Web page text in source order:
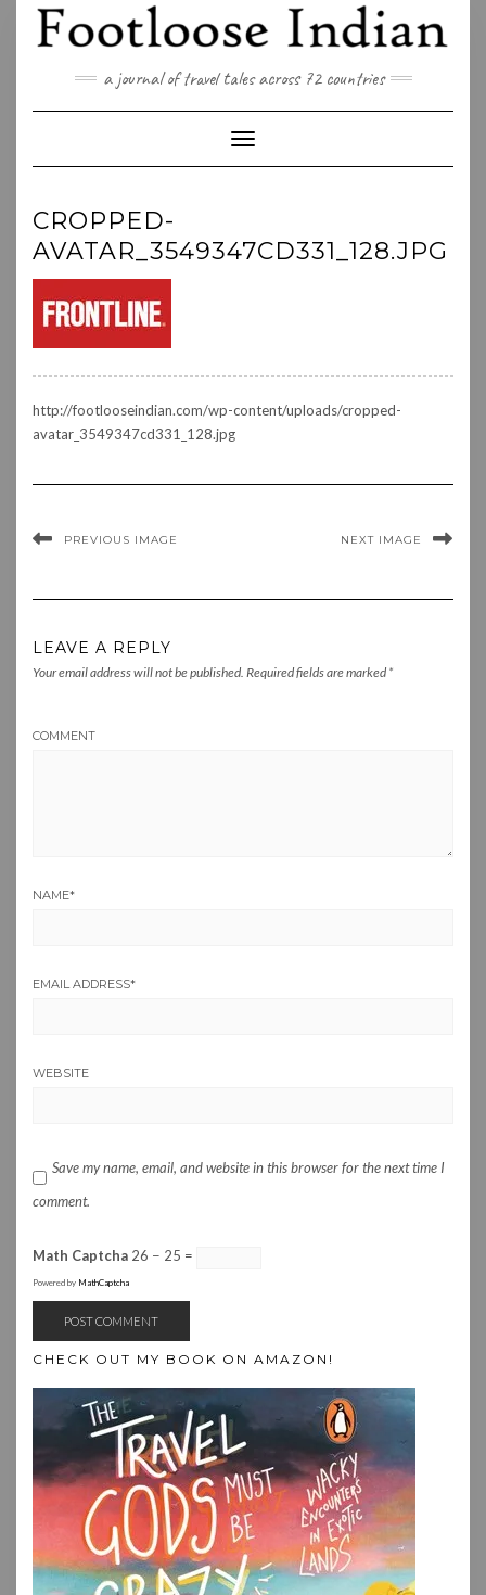
content
a journal of travel tales across 72 countries
Toggle Navigation
CROPPED-
AVATAR_3549347CD331_128.JPG
http://footlooseindian.com/wp-content/uploads/cropped-
avatar_3549347cd331_128.jpg
PREVIOUS IMAGE NEXT IMAGE
LEAVE A REPLY
Your email address will not be published. Required fields are marked *
COMMENT
NAME*
EMAIL ADDRESS*
WEBSITE
Save my name, email, and website in this browser for the next time I
comment.
Math Captcha 26 − 25 =
Powered by MathCaptcha
CHECK OUT MY BOOK ON AMAZON!